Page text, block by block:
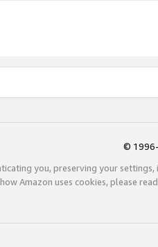
© 1996-
you, preserving your settings,
Amazon uses cookies, please